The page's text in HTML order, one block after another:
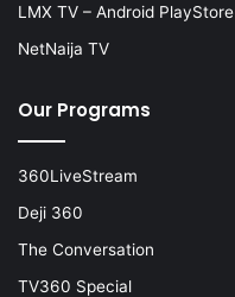
LMX TV – Android PlayStore
NetNaija TV
Our Programs
360LiveStream
Deji 360
The Conversation
TV360 Special